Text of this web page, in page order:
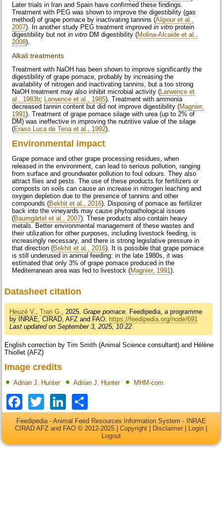
Later trials in Iran and Spain have confirmed these findings.
Treatment with PEG was shown to improve the digestibility (gas
method) of grape pomace by inactivating tannins (Alipour et al.,
2007). In another study PEG treatment improvedin vitroprotein
digestibility but notin vitro DM digestibility (Molina-Alcaide et al.,
2008).
Alkali treatments
Treatment with NaOH has been shown to improve significantly the
digestibility of grape pomace, probably by increasing the
availability of nitrogen and inactivating tannins, but a too strong
NaOH treatment may also inhibit microbial activity (Larwence et
al., 1983b; Larwence et al., 1985). Treatment with ammonia
decreased tannin content but did not improve digestibility (Magnier,
1991). Treatment of grape pomace silage with urea (up to 2% of
DM) was ineffective in improving the nutritive value of the silage
(Eraso Luca de Tena et al., 1992).
Environmental impact
Grape pomace and other grape processing residues, when
released in the environment, can lead to serious pollution, ranging
from surface and groundwater pollution to foul odours. They also
attract flies and pests. The use of these products for fertilizers or
composts on soils can cause an increase in nitrogen leaching and
oxygen depletion due to the presence of tannins and other
compounds (Bekhit et al., 2016). Disposing of pomace as fertilizer
back into the vineyards may cause phytopathological issues
(Baumgärtel et al., 2007). These products also contain heavy
metals. Better environmental management of these wastes and
their utilization for other purposes, including livestock feeding, is
increasingly necessary, and there is strong legislative pressure in
that direction (Bekhit et al., 2016). It is possible that grape pomace
is still underused in animal feeding: in the late 1980s, it was
estimated that only 3% of grape pomace produced in the
Mediterranean area was fed to livestock (Magnier, 1991).
Datasheet citation
Heuzé V. ,Tran G. , 2025.Grape pomace . Feedipedia, a programme
by INRAE, CIRAD, AFZ and FAO. https://feedipedia.org/node/691
Last updated on September 3, 2025, 10:22
English correction by Tim Smith (Animal Science consultant) and Hélène
Thiollet (AFZ)
Image credits
Adrian J. Hunter Adrian J. Hunter MHM-com
Facebook
TwitterLinkedIn
Feedipedia - Animal Feed Resources Information System - INRAE
CIRAD AFZ and FAO © 2012-2025 | Copyright Disclaimer Login
Logout